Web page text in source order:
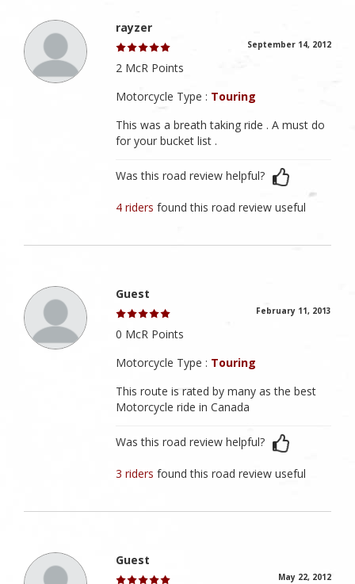
rayzer
September 14, 2012
2 McR Points
Motorcycle Type : Touring
This was a breath taking ride . A must do
for your bucket list .
Was this road review helpful?
4 ridersfound this road review useful
Guest
February 11, 2013
0 McR Points
Motorcycle Type : Touring
This route is rated by many as the best
Motorcycle ride in Canada
Was this road review helpful?
3 ridersfound this road review useful
Guest
May 22, 2012